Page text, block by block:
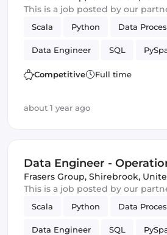
This is a job posted by our
Scala Python Data
Data Engineer SQL
batch
Competitive Full time
about 1 year ago
Data Engineer -
Frasers Group, Shirebrook,
This is a job posted by our
Scala Python Data
Data Engineer SQL